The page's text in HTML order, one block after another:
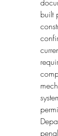
built